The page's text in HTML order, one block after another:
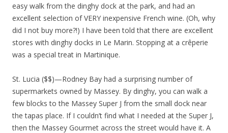
easy walk from the dinghy dock at the park, and had an
excellent selection of VERY inexpensive French wine. (Oh, why
did I not buy more?!) I have been told that there are excellent
stores with dinghy docks in Le Marin. Stopping at a crêperie
was a special treat in Martinique.
St. Lucia ($$)—Rodney Bay had a surprising number of
supermarkets owned by Massey. By dinghy, you can walk a
few blocks to the Massey Super J from the small dock near
the tapas place. If I couldn’t find what I needed at the Super J,
then the Massey Gourmet across the street would have it. A